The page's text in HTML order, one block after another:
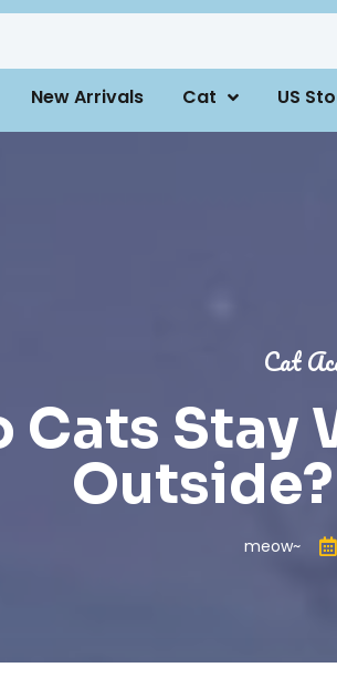
New Arrivals Cat US
Cat
Cats Stay
meow~